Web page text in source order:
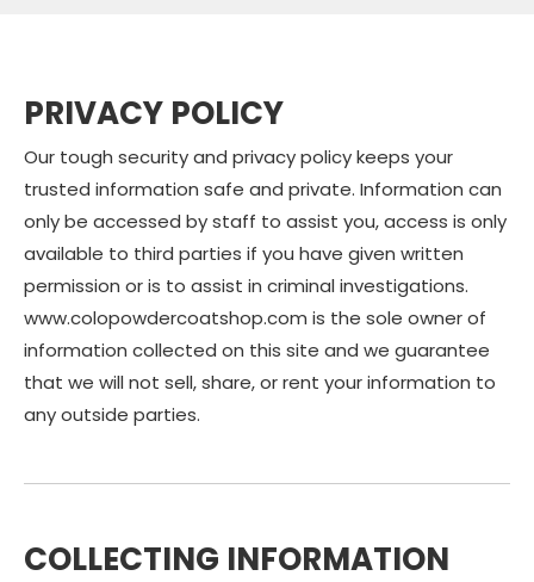
PRIVACY POLICY
Our tough security and privacy policy keeps your
trusted information safe and private. Information can
only be accessed by staff to assist you, access is only
available to third parties if you have given written
permission or is to assist in criminal investigations.
www.colopowdercoatshop.com is the sole owner of
information collected on this site and we guarantee
that we will not sell, share, or rent your information to
any outside parties.
COLLECTING INFORMATION